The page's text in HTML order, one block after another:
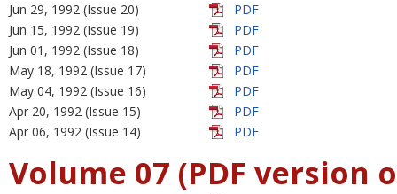
Jun 29, 1992 (Issue 20)
PDF
Jun 15, 1992 (Issue 19)
PDF
Jun 01, 1992 (Issue 18)
PDF
May 18, 1992 (Issue 17)
PDF
May 04, 1992 (Issue 16)
PDF
Apr 20, 1992 (Issue 15)
PDF
Apr 06, 1992 (Issue 14)
PDF
Volume 07 (PDF version